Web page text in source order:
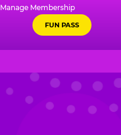
Manage Membership
FUN PASS